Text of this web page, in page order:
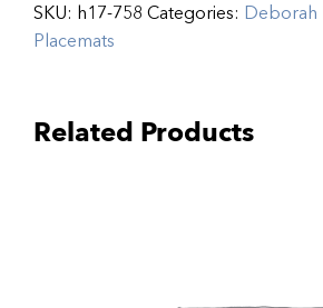
SKU: h17-758 Categories: Deborah
Placemats
Related Products